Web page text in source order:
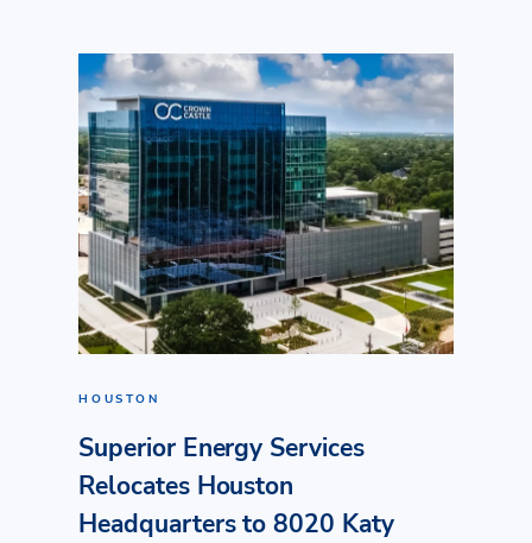
HOUSTON
Superior Energy Services
Relocates Houston
Headquarters to 8020 Katy